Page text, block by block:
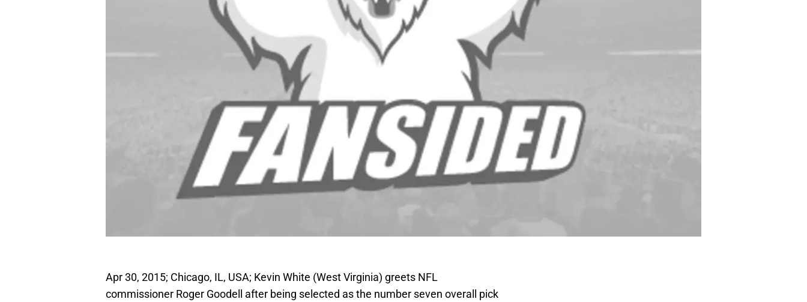
Apr 30, 2015; Chicago, IL, USA; Kevin White (West Virginia) greets NFL
commissioner Roger Goodell after being selected as the number seven overall pick